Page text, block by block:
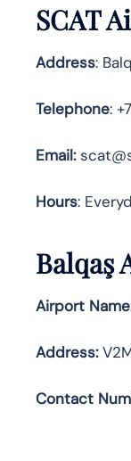
SCAT
Address:
Telephone:
Email:
Hours:
Balqaş
Airport
Address:
Contact